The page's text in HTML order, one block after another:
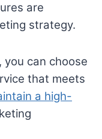
are
strategy.
can choose
that meets
a high-